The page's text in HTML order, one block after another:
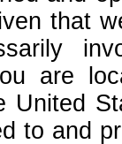
that
are
United
to and